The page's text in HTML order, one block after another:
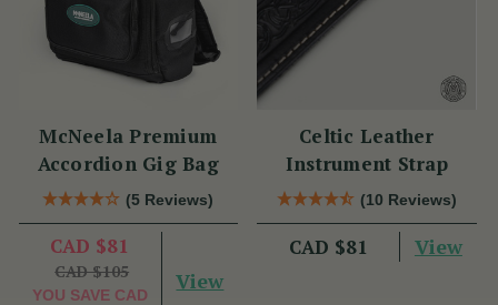
McNeela Premium
Accordion Gig Bag
(5 Reviews)
CAD $81
CAD $105
YOU SAVE CAD
View
Celtic Leather
Instrument Strap
(10 Reviews)
CAD $81 View